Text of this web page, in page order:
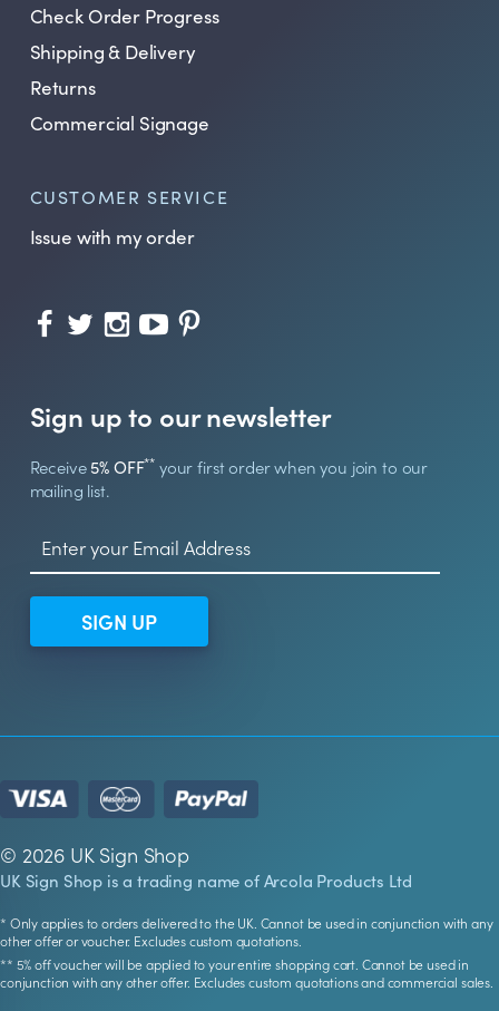
Check Order Progress
Shipping & Delivery
Returns
Commercial Signage
CUSTOMER SERVICE
Issue with my order
Sign up to our newsletter
Receive5% OFF** your first order when you join to our
mailing list.
SIGN UP
© 2026 UK Sign Shop
UK Sign Shop is a trading name of Arcola Products Ltd
* Only applies to orders delivered to the UK. Cannot be used in conjunction with any
other offer or voucher. Excludes custom quotations.
** 5% off voucher will be applied to your entire shopping cart. Cannot be used in
conjunction with any other offer. Excludes custom quotations and commercial sales.